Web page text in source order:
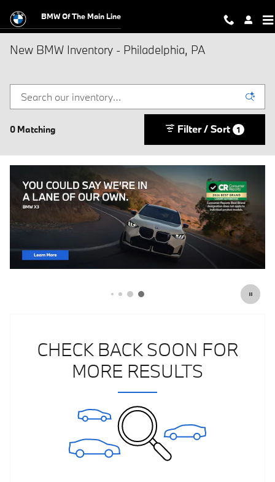
BMW Of The Main Line
New BMW Inventory - Philadelphia, PA
0 Matching Filter / Sort 1
CHECK BACK SOON FOR
MORE RESULTS